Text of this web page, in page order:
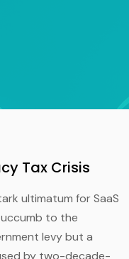
Tax Crisis
ultimatum for SaaS
to the
levy but a
by two-decade-